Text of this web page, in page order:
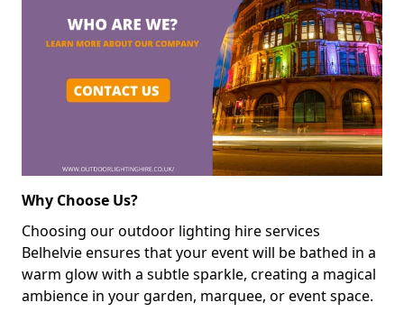
Why Choose Us?
Choosing our outdoor lighting hire services
Belhelvie ensures that your event will be bathed in a
warm glow with a subtle sparkle, creating a magical
ambience in your garden, marquee, or event space.